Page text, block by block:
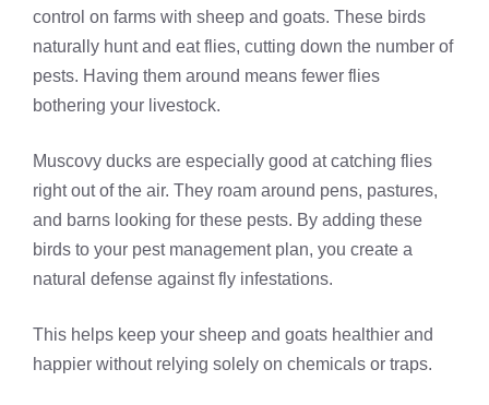
control on farms with sheep and goats. These birds
naturally hunt and eat flies, cutting down the number of
pests. Having them around means fewer flies
bothering your livestock.
Muscovy ducks are especially good at catching flies
right out of the air. They roam around pens, pastures,
and barns looking for these pests. By adding these
birds to your pest management plan, you create a
natural defense against fly infestations.
This helps keep your sheep and goats healthier and
happier without relying solely on chemicals or traps.